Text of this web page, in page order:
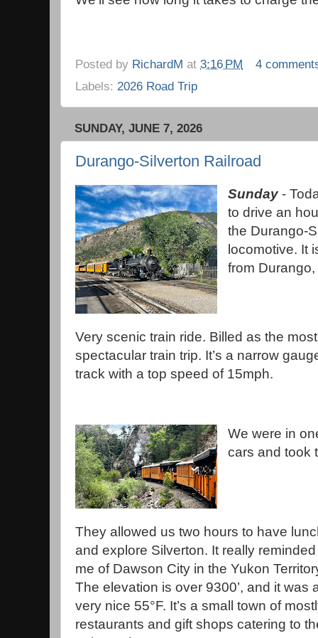
Posted by RichardM at 3:16 PM
4
Labels: 2026 Road Trip
SUNDAY, JUNE 7, 2026
Durango-Silverton Railroad
Sunday-
to drive an
the Durango-
locomotive. It
from
Very scenic train ride. Billed as the most
spectacular train trip. It’s a narrow
track with a top speed of 15mph.
We were in
cars and took
They allowed us two hours to have
and explore Silverton. It really reminded
me of Dawson City in the Yukon
The elevation is over 9300’, and it was
very nice 55°F. It’s a small town of
restaurants and gift shops catering to